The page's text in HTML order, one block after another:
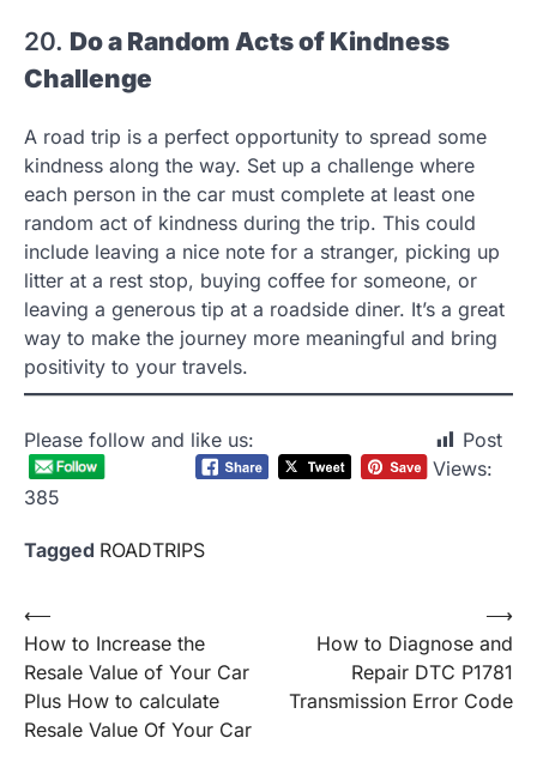
20. Do a Random Acts of Kindness
Challenge
A road trip is a perfect opportunity to spread some
kindness along the way. Set up a challenge where
each person in the car must complete at least one
random act of kindness during the trip. This could
include leaving a nice note for a stranger, picking up
litter at a rest stop, buying coffee for someone, or
leaving a generous tip at a roadside diner. It’s a great
way to make the journey more meaningful and bring
positivity to your travels.
Please follow and like us:
Post
Views:
385
Tagged ROADTRIPS
Post
navigation
⟵
How to Increase the
Resale Value of Your Car
Plus How to calculate
Resale Value Of Your Car
How to Diagnose and
Repair DTC P1781
Transmission Error Code
⟶